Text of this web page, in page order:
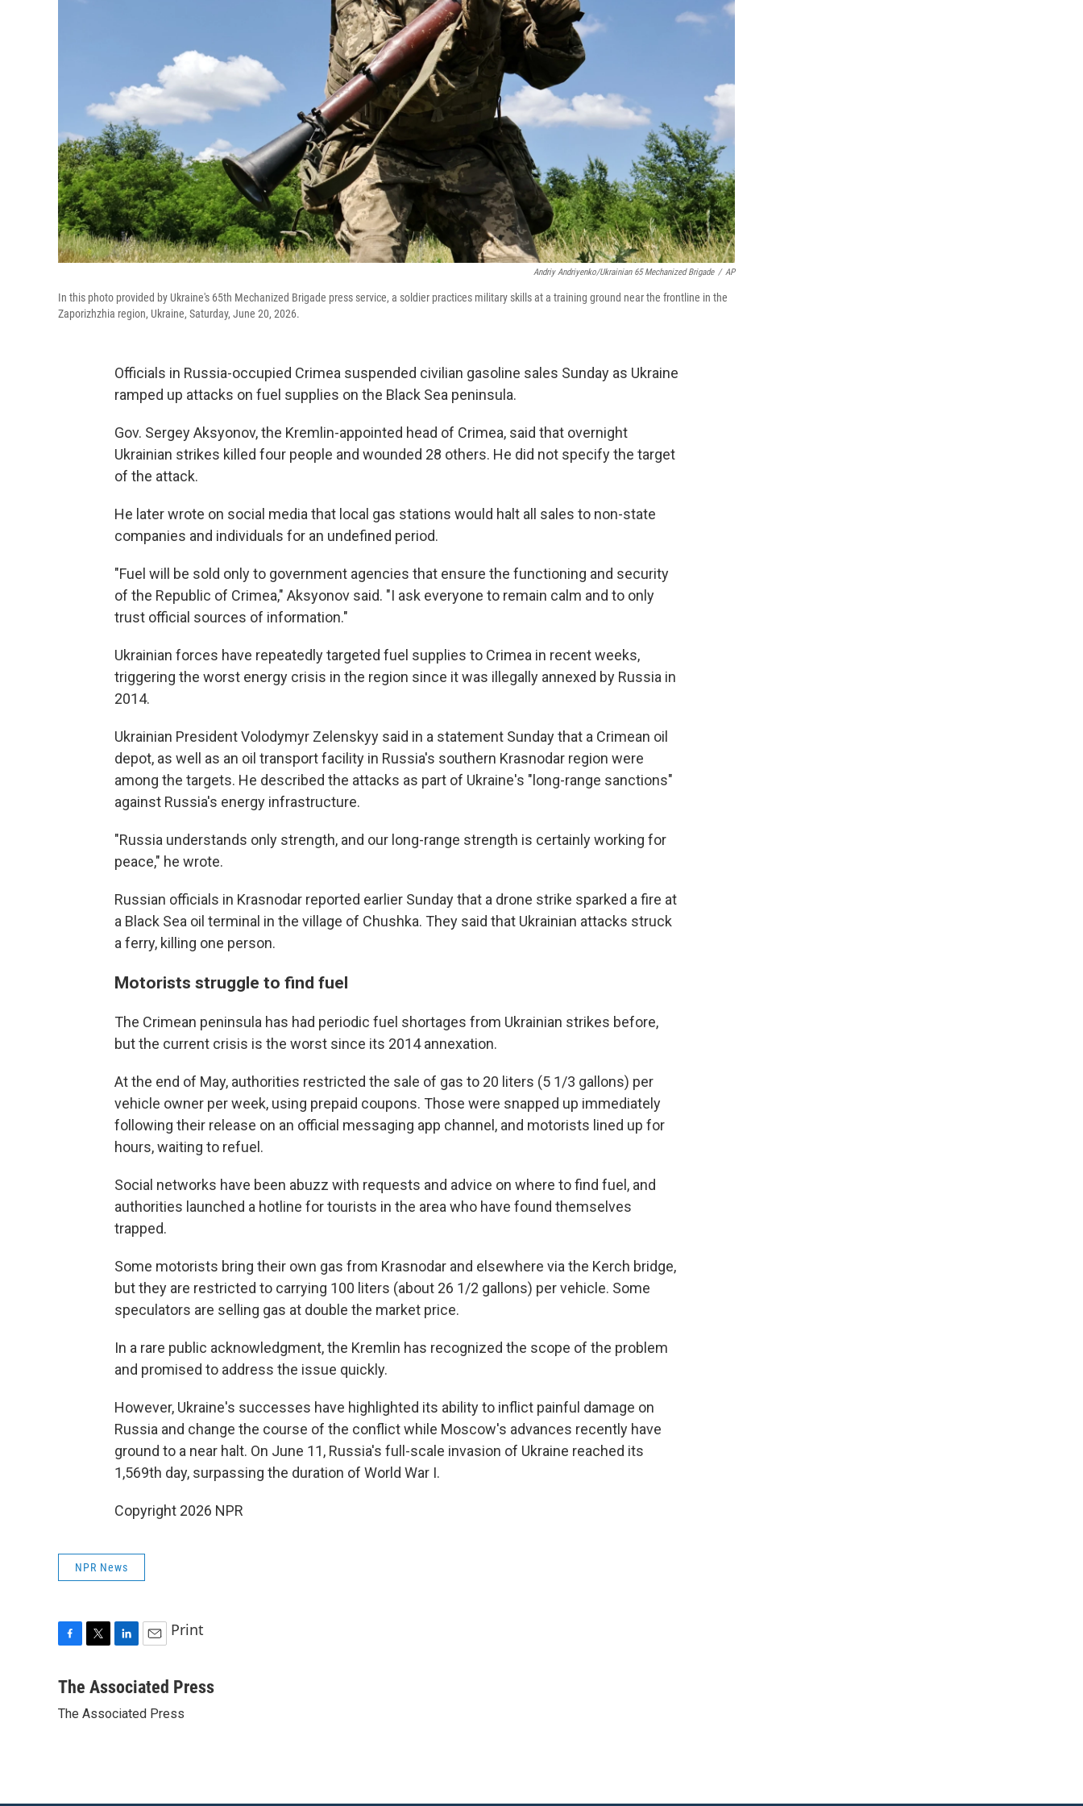
Andriy Andriyenko/Ukrainian 65 Mechanized Brigade / AP
In this photo provided by Ukraine's 65th Mechanized Brigade press service, a soldier practices military skills at a training ground near the frontline in the
Zaporizhzhia region, Ukraine, Saturday, June 20, 2026.
Officials in Russia-occupied Crimea suspended civilian gasoline sales Sunday as Ukraine
ramped up attacks on fuel supplies on the Black Sea peninsula.
Gov. Sergey Aksyonov, the Kremlin-appointed head of Crimea, said that overnight
Ukrainian strikes killed four people and wounded 28 others. He did not specify the target
of the attack.
He later wrote on social media that local gas stations would halt all sales to non-state
companies and individuals for an undefined period.
"Fuel will be sold only to government agencies that ensure the functioning and security
of the Republic of Crimea," Aksyonov said. "I ask everyone to remain calm and to only
trust official sources of information."
Ukrainian forces have repeatedly targeted fuel supplies to Crimea in recent weeks,
triggering the worst energy crisis in the region since it was illegally annexed by Russia in
2014.
Ukrainian President Volodymyr Zelenskyy said in a statement Sunday that a Crimean oil
depot, as well as an oil transport facility in Russia's southern Krasnodar region were
among the targets. He described the attacks as part of Ukraine's "long-range sanctions"
against Russia's energy infrastructure.
"Russia understands only strength, and our long-range strength is certainly working for
peace," he wrote.
Russian officials in Krasnodar reported earlier Sunday that a drone strike sparked a fire at
a Black Sea oil terminal in the village of Chushka. They said that Ukrainian attacks struck
a ferry, killing one person.
Motorists struggle to find fuel
The Crimean peninsula has had periodic fuel shortages from Ukrainian strikes before,
but the current crisis is the worst since its 2014 annexation.
At the end of May, authorities restricted the sale of gas to 20 liters (5 1/3 gallons) per
vehicle owner per week, using prepaid coupons. Those were snapped up immediately
following their release on an official messaging app channel, and motorists lined up for
hours, waiting to refuel.
Social networks have been abuzz with requests and advice on where to find fuel, and
authorities launched a hotline for tourists in the area who have found themselves
trapped.
Some motorists bring their own gas from Krasnodar and elsewhere via the Kerch bridge,
but they are restricted to carrying 100 liters (about 26 1/2 gallons) per vehicle. Some
speculators are selling gas at double the market price.
In a rare public acknowledgment, the Kremlin has recognized the scope of the problem
and promised to address the issue quickly.
However, Ukraine's successes have highlighted its ability to inflict painful damage on
Russia and change the course of the conflict while Moscow's advances recently have
ground to a near halt. On June 11, Russia's full-scale invasion of Ukraine reached its
1,569th day, surpassing the duration of World War I.
Copyright 2026 NPR
NPR News
c
b
t
n
e
a
l
Print
The Associated Press
The Associated Press